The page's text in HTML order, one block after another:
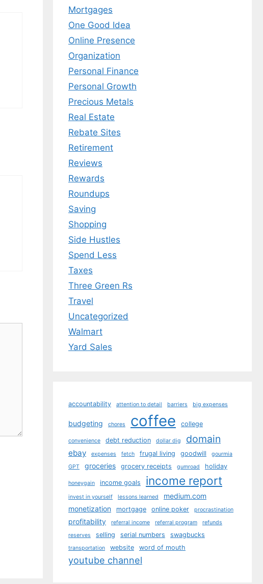
Mortgages
One Good Idea
Online Presence
Organization
Personal Finance
Personal Growth
Precious Metals
Real Estate
Rebate Sites
Retirement
Reviews
Rewards
Roundups
Saving
Shopping
Side Hustles
Spend Less
Taxes
Three Green Rs
Travel
Uncategorized
Walmart
Yard Sales
accountability attention to detail barriers big expenses
budgeting chores coffee college
convenience debt reduction dollar dig domain
ebay expenses fetch frugal living goodwill
gourmia
GPT
groceries grocery receipts gumroad holiday
honeygain income goals income report
invest in yourself lessons learned
medium.com
monetization
mortgage online poker procrastination
profitability referral income referral program
refunds
reserves
selling serial numbers swagbucks
transportation website word of mouth
youtube channel